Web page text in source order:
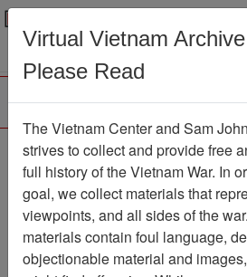
188th Assault
Company
Association
Vietnam Center and Sam
Virtual Vietnam
Please Read
The Vietnam Center and Sam
strives to collect and provide free
full history of the Vietnam War. In
goal, we collect materials that
viewpoints, and all sides of the
materials contain foul language,
objectionable material and